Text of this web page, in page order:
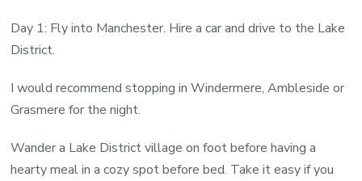
Day 1: Fly into Manchester. Hire a car and drive to the Lake
District.
I would recommend stopping in Windermere, Ambleside or
Grasmere for the night.
Wander a Lake District village on foot before having a
hearty meal in a cozy spot before bed. Take it easy if you